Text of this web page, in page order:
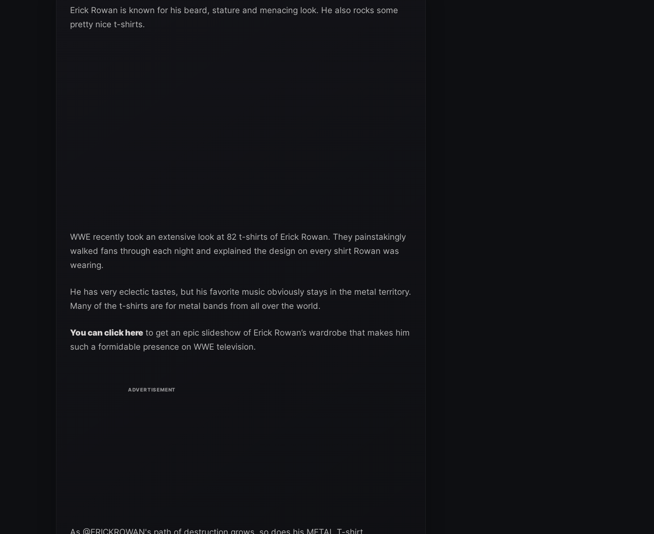
Erick Rowan is known for his beard, stature and menacing look. He also rocks some
pretty nice t-shirts.
WWE recently took an extensive look at 82 t-shirts of Erick Rowan. They painstakingly
walked fans through each night and explained the design on every shirt Rowan was
wearing.
He has very eclectic tastes, but his favorite music obviously stays in the metal territory.
Many of the t-shirts are for metal bands from all over the world.
You can click here to get an epic slideshow of Erick Rowan’s wardrobe that makes him
such a formidable presence on WWE television.
As @ERICKROWAN's path of destruction grows, so does his METAL T-shirt